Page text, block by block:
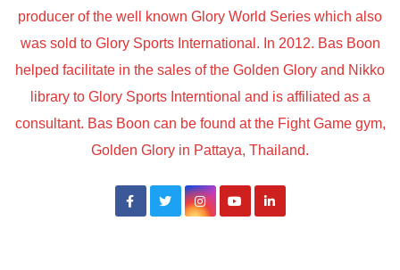
producer of the well known Glory World Series which also
was sold to Glory Sports International. In 2012. Bas Boon
helped facilitate in the sales of the Golden Glory and Nikko
library to Glory Sports Interntional and is affiliated as a
consultant. Bas Boon can be found at the Fight Game gym,
Golden Glory in Pattaya, Thailand.